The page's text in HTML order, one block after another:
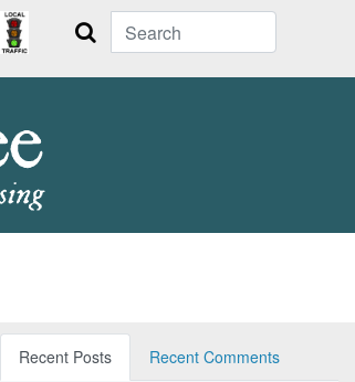
Search
Recent Posts
Recent Comments